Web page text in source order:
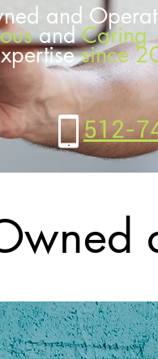
and
andCaring
since
512-